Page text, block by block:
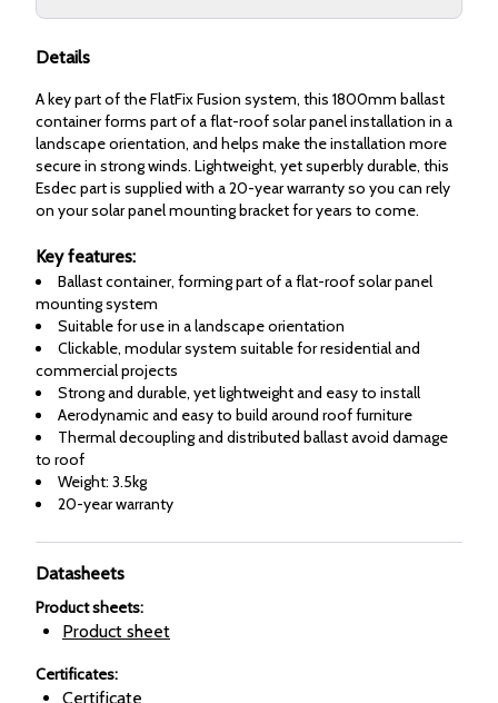
Details
A key part of the FlatFix Fusion system, this 1800mm ballast
container forms part of a flat-roof solar panel installation in a
landscape orientation, and helps make the installation more
secure in strong winds. Lightweight, yet superbly durable, this
Esdec part is supplied with a 20-year warranty so you can rely
on your solar panel mounting bracket for years to come.
Key features:
Ballast container, forming part of a flat-roof solar panel
mounting system
Suitable for use in a landscape orientation
Clickable, modular system suitable for residential and
commercial projects
Strong and durable, yet lightweight and easy to install
Aerodynamic and easy to build around roof furniture
Thermal decoupling and distributed ballast avoid damage
to roof
Weight: 3.5kg
20-year warranty
Datasheets
Product sheets:
Product sheet
Certificates:
Certificate